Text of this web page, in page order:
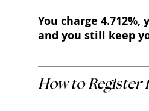
You charge 4.712%,
and you still keep
How to Register